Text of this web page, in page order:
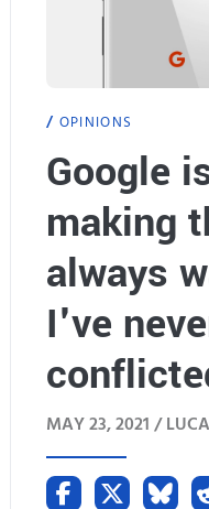
OPINIONS
Google
making
always
I've
MAY 23, 2021 /